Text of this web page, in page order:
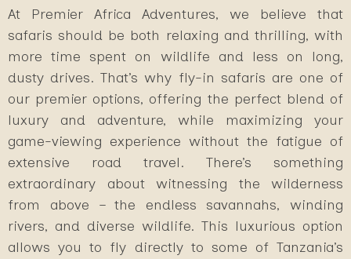
At Premier Africa Adventures, we believe that
safaris should be both relaxing and thrilling, with
more time spent on wildlife and less on long,
dusty drives. That’s why fly-in safaris are one of
our premier options, offering the perfect blend of
luxury and adventure, while maximizing your
game-viewing experience without the fatigue of
extensive road travel. There’s something
extraordinary about witnessing the wilderness
from above – the endless savannahs, winding
rivers, and diverse wildlife. This luxurious option
allows you to fly directly to some of Tanzania’s